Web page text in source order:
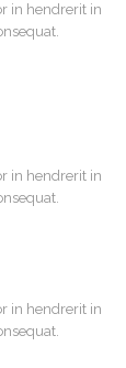
in hendrerit in
in hendrerit in
in hendrerit in